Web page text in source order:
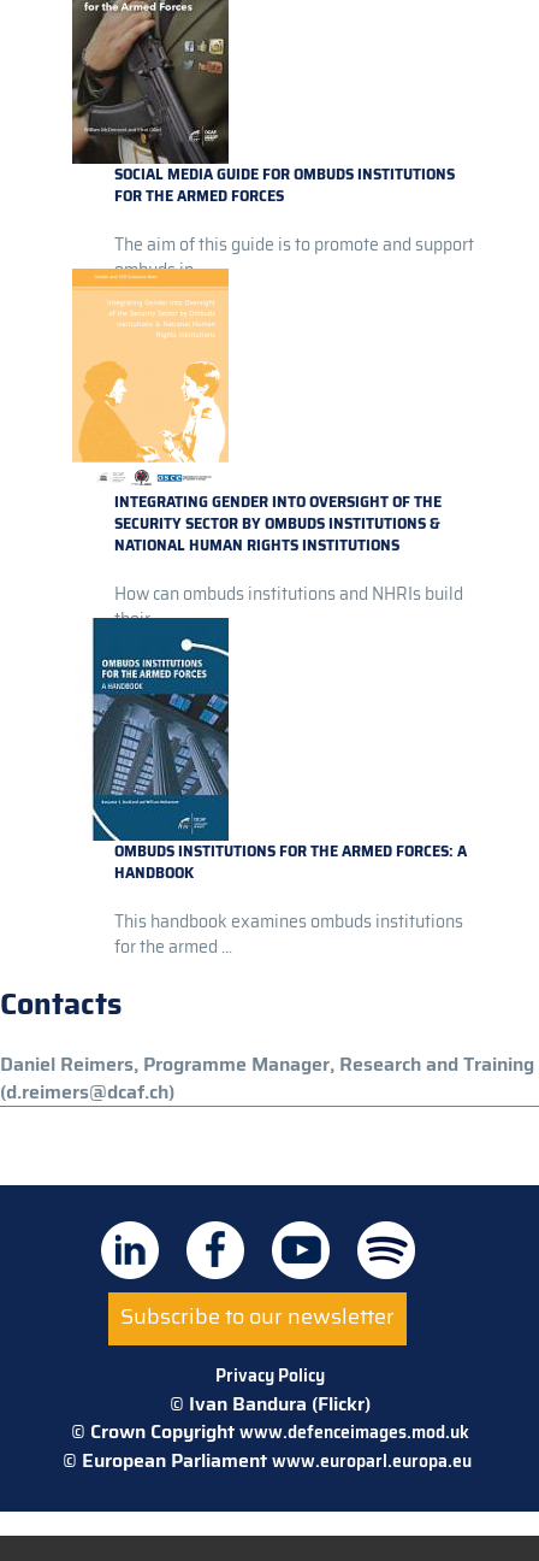
SOCIAL MEDIA GUIDE FOR OMBUDS INSTITUTIONS
FOR THE ARMED FORCES
The aim of this guide is to promote and support
ombuds in...
INTEGRATING GENDER INTO OVERSIGHT OF THE
SECURITY SECTOR BY OMBUDS INSTITUTIONS &
NATIONAL HUMAN RIGHTS INSTITUTIONS
How can ombuds institutions and NHRIs build
their...
OMBUDS INSTITUTIONS FOR THE ARMED FORCES: A
HANDBOOK
This handbook examines ombuds institutions
for the armed ...
Contacts
Daniel Reimers, Programme Manager, Research and Training
(d.reimers@dcaf.ch)
Subscribe to our newsletter
Privacy Policy
© Ivan Bandura (Flickr)
© Crown Copyrightwww.defenceimages.mod.uk
© European Parliamentwww.europarl.europa.eu